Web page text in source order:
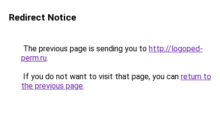
Redirect Notice
The previous page is sending you to http://logoped-
perm.ru.
If you do not want to visit that page, you can return to
the previous page.